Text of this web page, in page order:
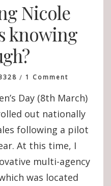
Nicole
knowing
1 CommentOn
Nicole
Renehan:
Is
Knowing
Enough?
Day (8th March)
out nationally
following a pilot
At this time, I
multi-agency
was located